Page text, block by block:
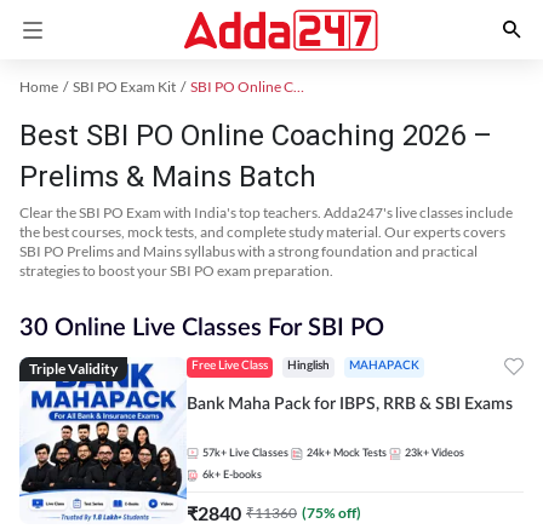
Home SBI PO Exam Kit SBI PO Online Coaching
Best SBI PO Online Coaching 2026 –
Prelims & Mains Batch
Clear the SBI PO Exam with India's top teachers. Adda247's live classes include
the best courses, mock tests, and complete study material. Our experts covers
SBI PO Prelims and Mains syllabus with a strong foundation and practical
strategies to boost your SBI PO exam preparation.
30 Online Live Classes For SBI PO
Triple Validity Free Live Class Hinglish MAHAPACK
Bank Maha Pack for IBPS, RRB & SBI Exams
57k+ Live Classes 24k+ Mock Tests 23k+ Videos
6k+ E-books
₹2840 ₹11360 (75% off)